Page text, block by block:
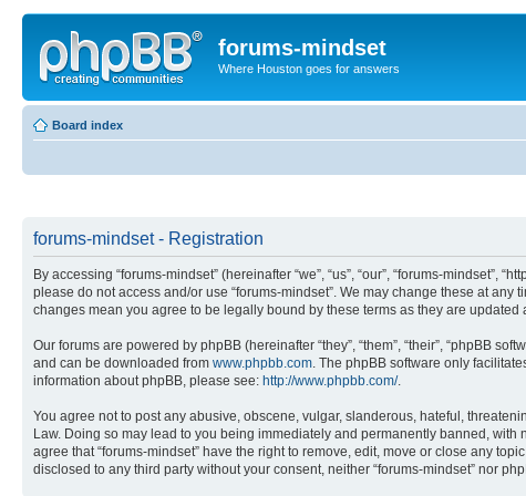
forums-mindset
Where Houston goes for answers
Board index
forums-mindset - Registration
By accessing “forums-mindset” (hereinafter “we”, “us”, “our”, “forums-
please do not access and/or use “forums-mindset”. We may change these at
changes mean you agree to be legally bound by these terms as they are updated
Our forums are powered by phpBB (hereinafter “they”, “them”, “their”, “phpBB
and can be downloaded from www.phpbb.com. The phpBB software only
information about phpBB, please see: http://www.phpbb.com/.
You agree not to post any abusive, obscene, vulgar, slanderous, hateful,
Law. Doing so may lead to you being immediately and permanently banned,
agree that “forums-mindset” have the right to remove, edit, move or close any
disclosed to any third party without your consent, neither “forums-mindset” nor